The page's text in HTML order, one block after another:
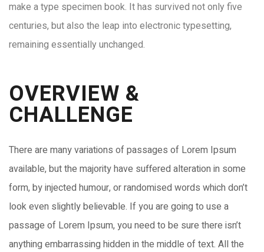
make a type specimen book. It has survived not only five
centuries, but also the leap into electronic typesetting,
remaining essentially unchanged.
OVERVIEW &
CHALLENGE​
There are many variations of passages of Lorem Ipsum
available, but the majority have suffered alteration in some
form, by injected humour, or randomised words which don’t
look even slightly believable. If you are going to use a
passage of Lorem Ipsum, you need to be sure there isn’t
anything embarrassing hidden in the middle of text. All the